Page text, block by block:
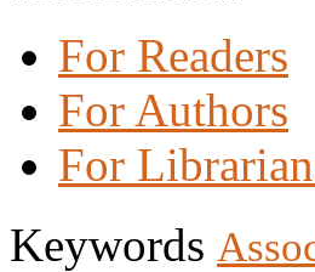
For Readers
For Authors
For
Keywords